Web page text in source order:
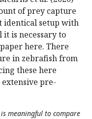
of prey capture
identical setup with
it is necessary to
here. There
in zebrafish from
these here
pre-
meaningful to compare